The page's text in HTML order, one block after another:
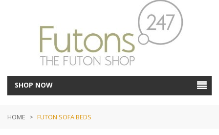
SHOP NOW
HOME > FUTON SOFA BEDS